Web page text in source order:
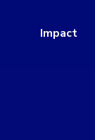
Impact